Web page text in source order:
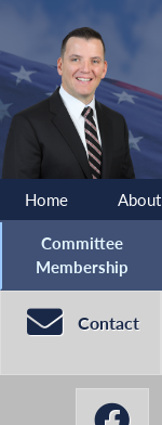
Home About
Committee
Membership
Contact